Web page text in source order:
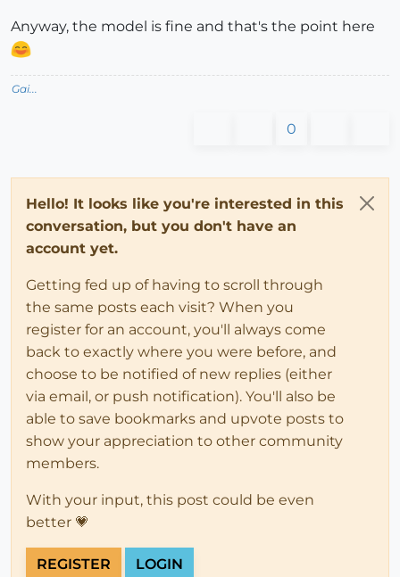
Anyway, the model is fine and that's the point here
Gai...
0
Hello! It looks like you're interested in this
conversation, but you don't have an
account yet.
Getting fed up of having to scroll through
the same posts each visit? When you
register for an account, you'll always come
back to exactly where you were before, and
choose to be notified of new replies (either
via email, or push notification). You'll also be
able to save bookmarks and upvote posts to
show your appreciation to other community
members.
With your input, this post could be even
better 💗
REGISTER LOGIN